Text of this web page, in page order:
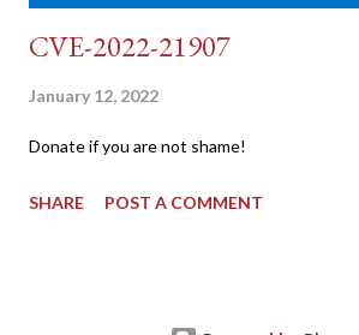
CVE-2022-21907
January 12, 2022
Donate if you are not shame!
SHARE POST A COMMENT